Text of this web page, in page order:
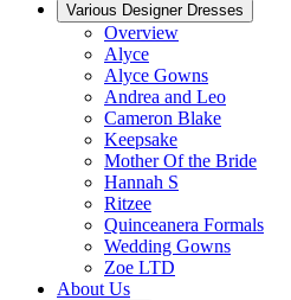
Various Designer Dresses
Overview
Alyce
Alyce Gowns
Andrea and Leo
Cameron Blake
Keepsake
Mother Of the Bride
Hannah S
Ritzee
Quinceanera Formals
Wedding Gowns
Zoe LTD
About Us